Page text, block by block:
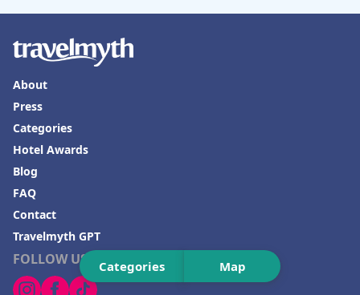
Categories Map
FOLLOW US
About
Press
Categories
Hotel Awards
Blog
FAQ
Contact
Travelmyth GPT